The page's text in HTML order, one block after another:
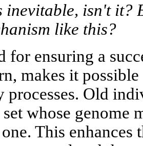
inevitable, isn't it?
like this?
for ensuring a
makes it
processes. Old
whose genome
This enhances